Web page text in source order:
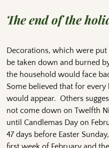
The end of the
Decorations, which were
be taken down and burned
the household would face
Some believed that for
would appear. Others
not come down on Twelfth
until Candlemas Day on
47 days before Easter